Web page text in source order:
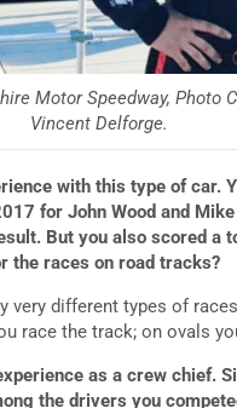
Motor Speedway, Photo
Vincent Delforge.
with this type of car.
for John Wood and
But you also scored a
the races on road tracks?
very different types of
race the track; on ovals
as a crew chief.
the drivers you